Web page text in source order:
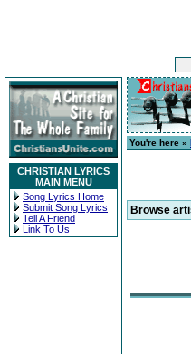
CHRISTIAN LYRICS
MAIN MENU
Song Lyrics Home
Submit Song Lyrics
Tell A Friend
Link To Us
You're here »
Browse